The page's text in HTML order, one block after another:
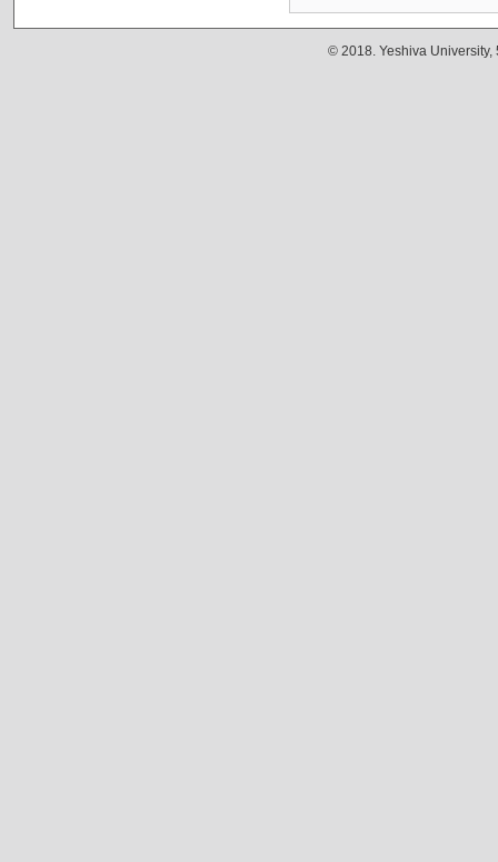
© 2018. Yeshiva University,